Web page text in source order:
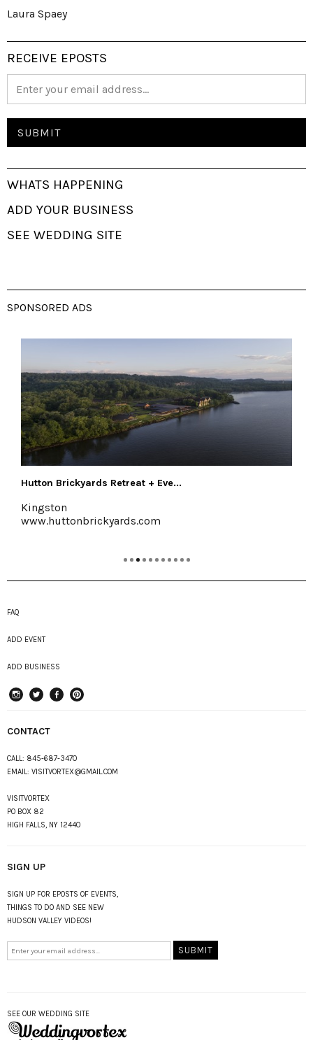
Laura Spaey
RECEIVE EPOSTS
WHATS HAPPENING
ADD YOUR BUSINESS
SEE WEDDING SITE
SPONSORED ADS
Halter Associates Realty
Kingston & Woodstock
www.halterassociatesrealty.com
FAQ
ADD EVENT
ADD BUSINESS
CONTACT
CALL: 845-687-3470
EMAIL: VISITVORTEX@GMAIL.COM
VISITVORTEX
PO BOX 82
HIGH FALLS, NY 12440
SIGN UP
SIGN UP FOR EPOSTS OF EVENTS,
THINGS TO DO AND SEE NEW
HUDSON VALLEY VIDEOS!
SEE OUR WEDDING SITE